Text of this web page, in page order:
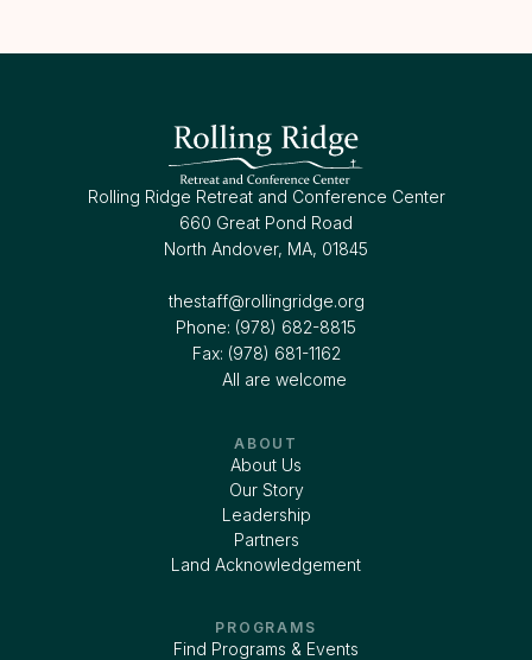
Rolling Ridge Retreat and Conference Center
660 Great Pond Road
North Andover, MA, 01845
thestaff@rollingridge.org‍
Phone: (978) 682-8815
Fax: (978) 681-1162
All are welcome
ABOUT
About Us
Our Story
Leadership
Partners
Land Acknowledgement
PROGRAMS
Find Programs & Events